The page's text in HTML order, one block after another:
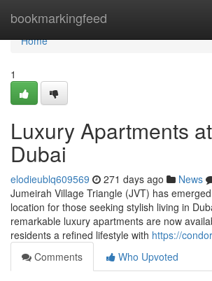
bookmarkingfeed
Home
Home
1
Luxury Apartments
Dubai
elodieublq609569 271 days ago News
Jumeirah Village Triangle (JVT) has
location for those seeking stylish living in
remarkable luxury apartments are now
residents a refined lifestyle with https://
Comments
Who Upvoted